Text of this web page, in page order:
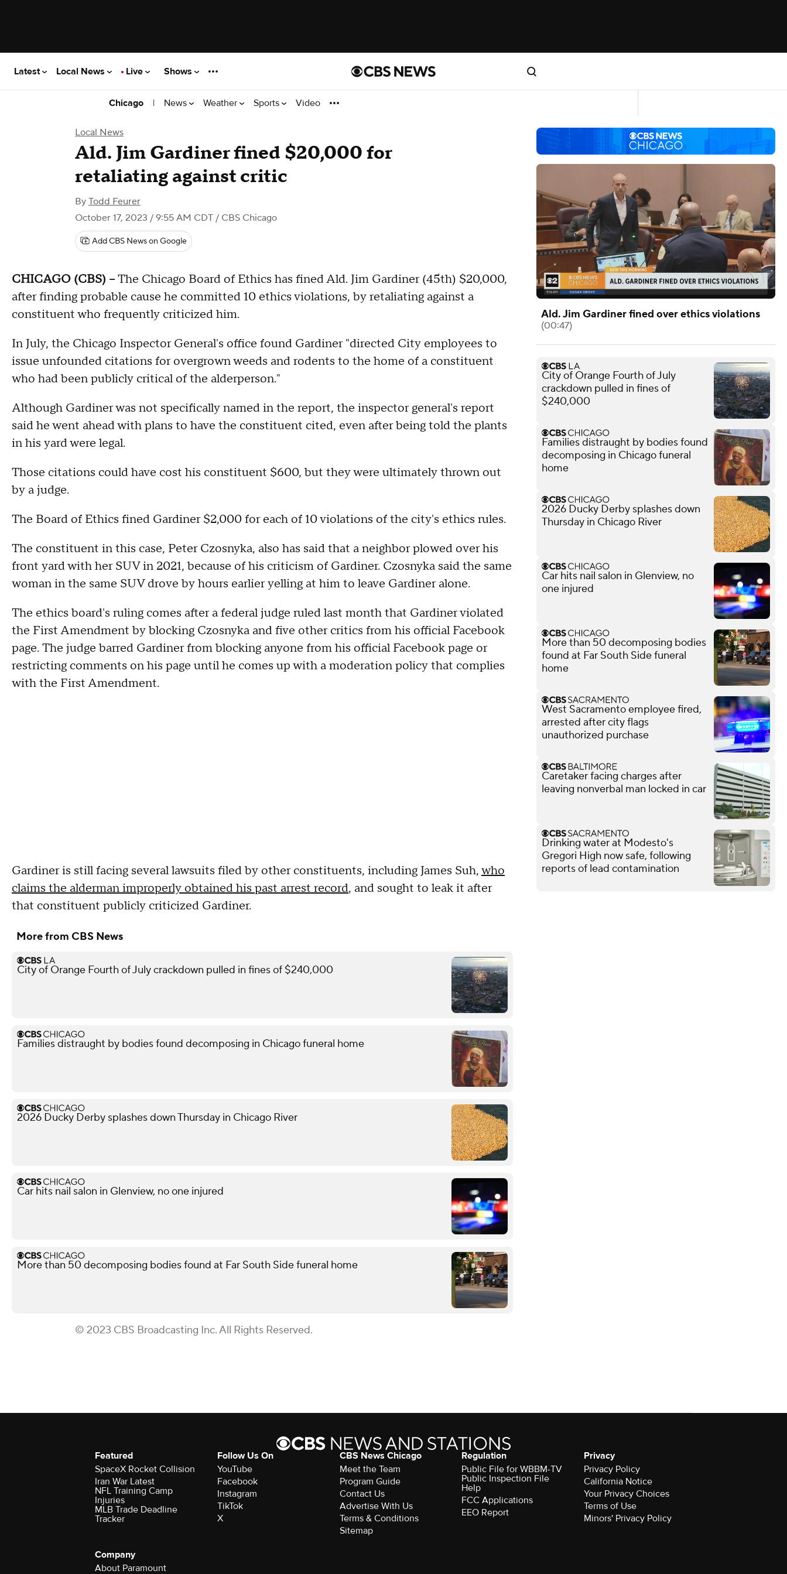
Latest Local News Live Shows
Chicago | News Weather Sports Video
Local News
Ald. Jim Gardiner fined $20,000 for
retaliating against critic
By Todd Feurer
October 17, 2023 / 9:55 AM CDT / CBS Chicago
Add CBS News on Google
CHICAGO (CBS) --The Chicago Board of Ethics has fined Ald. Jim Gardiner (45th) $20,000,
after finding probable cause he committed 10 ethics violations, by retaliating against a
constituent who frequently criticized him.
In July, the Chicago Inspector General's office found Gardiner "directed City employees to
issue unfounded citations for overgrown weeds and rodents to the home of a constituent
who had been publicly critical of the alderperson."
Although Gardiner was not specifically named in the report, the inspector general's report
said he went ahead with plans to have the constituent cited, even after being told the plants
in his yard were legal.
Those citations could have cost his constituent $600, but they were ultimately thrown out
by a judge.
The Board of Ethics fined Gardiner $2,000 for each of 10 violations of the city's ethics rules.
The constituent in this case, Peter Czosnyka, also has said that a neighbor plowed over his
front yard with her SUV in 2021, because of his criticism of Gardiner. Czosnyka said the same
woman in the same SUV drove by hours earlier yelling at him to leave Gardiner alone.
The ethics board's ruling comes after a federal judge ruled last month that Gardiner violated
the First Amendment by blocking Czosnyka and five other critics from his official Facebook
page. The judge barred Gardiner from blocking anyone from his official Facebook page or
restricting comments on his page until he comes up with a moderation policy that complies
with the First Amendment.
Gardiner is still facing several lawsuits filed by other constituents, including James Suh,who
claims the alderman improperly obtained his past arrest record, and sought to leak it after
that constituent publicly criticized Gardiner.
More from CBS News
City of Orange Fourth of July crackdown pulled in fines of $240,000
Families distraught by bodies found decomposing in Chicago funeral home
2026 Ducky Derby splashes down Thursday in Chicago River
Car hits nail salon in Glenview, no one injured
More than 50 decomposing bodies found at Far South Side funeral home
© 2023 CBS Broadcasting Inc. All Rights Reserved.
Ald. Jim Gardiner fined over ethics violations
(00:47)
City of Orange Fourth of July
crackdown pulled in fines of
$240,000
Families distraught by bodies found
decomposing in Chicago funeral
home
2026 Ducky Derby splashes down
Thursday in Chicago River
Car hits nail salon in Glenview, no
one injured
More than 50 decomposing bodies
found at Far South Side funeral
home
West Sacramento employee fired,
arrested after city flags
unauthorized purchase
Caretaker facing charges after
leaving nonverbal man locked in car
Drinking water at Modesto's
Gregori High now safe, following
reports of lead contamination
Featured
SpaceX Rocket Collision
Iran War Latest
NFL Training Camp
Injuries
MLB Trade Deadline
Tracker
Follow Us On
YouTube
Facebook
Instagram
TikTok
X
CBS News Chicago
Meet the Team
Program Guide
Contact Us
Advertise With Us
Terms & Conditions
Sitemap
Regulation
Public File for WBBM-TV
Public Inspection File
Help
FCC Applications
EEO Report
Privacy
Privacy Policy
California Notice
Your Privacy Choices
Terms of Use
Minors' Privacy Policy
Company
About Paramount